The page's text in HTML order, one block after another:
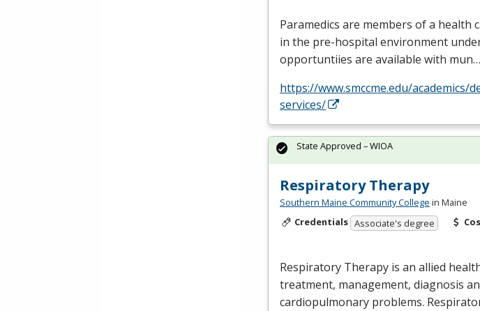
Paramedics are members of a health
in the pre-hospital environment
opportuntiies are available with mun…
https://www.smccme.edu/
services/
Respiratory Therapy
Southern Maine Community College in Maine
Credentials Associate's degree
Respiratory Therapy is an allied
treatment, management, diagnosis
cardiopulmonary problems.
State Approved – WIOA